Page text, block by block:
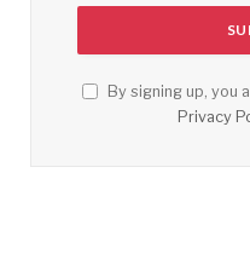
By signing up, you
Privacy